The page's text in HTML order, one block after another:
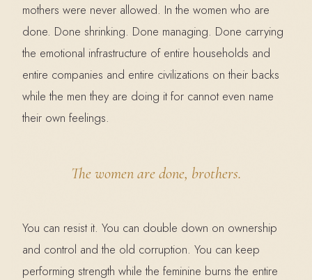
mothers were never allowed. In the women who are
done. Done shrinking. Done managing. Done carrying
the emotional infrastructure of entire households and
entire companies and entire civilizations on their backs
while the men they are doing it for cannot even name
their own feelings.
The women are done, brothers.
You can resist it. You can double down on ownership
and control and the old corruption. You can keep
performing strength while the feminine burns the entire